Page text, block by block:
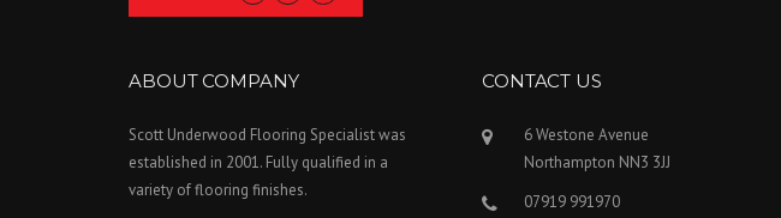
ABOUT COMPANY
Scott Underwood Flooring Specialist was
established in 2001. Fully qualified in a
variety of flooring finishes.
CONTACT US
6 Westone Avenue
Northampton NN3 3JJ
07919 991970